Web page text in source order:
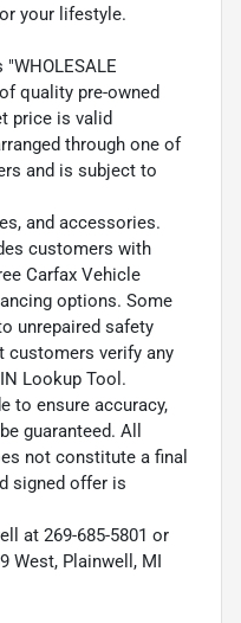
your lifestyle.
quality pre-owned
price is valid
through one of
and is subject to
and accessories.
customers with
Carfax Vehicle
options. Some
unrepaired safety
customers verify any
Lookup Tool.
to ensure accuracy,
guaranteed. All
not constitute a final
signed offer is
at 269-685-5801 or
West, Plainwell, MI